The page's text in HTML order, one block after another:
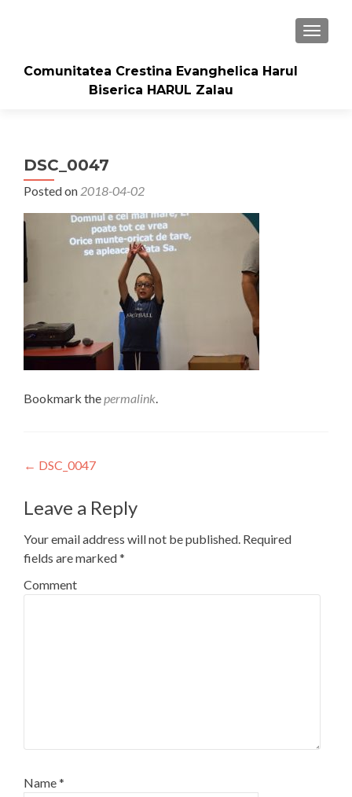
Comunitatea Crestina Evanghelica Harul
Biserica HARUL Zalau
DSC_0047
Posted on 2018-04-02
Bookmark thepermalink.
Post
navigation
← DSC_0047
Leave a Reply
Your email address will not be published. Required
fields are marked*
Comment
Name*